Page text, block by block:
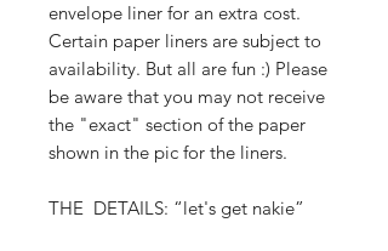
envelope liner for an extra cost.
Certain paper liners are subject to
availability. But all are fun :) Please
be aware that you may not receive
the "exact" section of the paper
shown in the pic for the liners.
THE DETAILS: “let's get nakie”